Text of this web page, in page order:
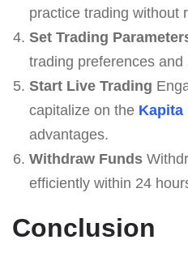
practice trading without
Set Trading
trading preferences and
Start Live Trading
capitalize on the Kapita
advantages.
Withdraw Funds
efficiently within 24
Conclusion